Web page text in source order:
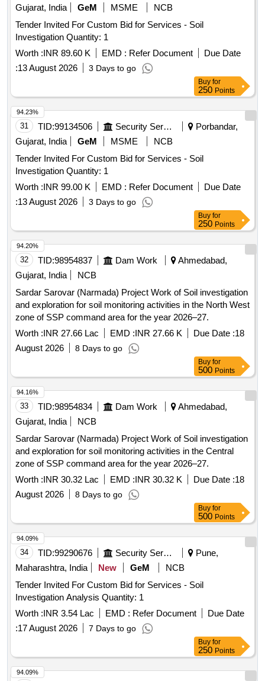
Gujarat, India GeM MSME
NCB
Tender Invited For Custom Bid for Services - Soil
Investigation Quantity: 1
Worth :INR 89.60 K EMD : Refer Document
Due Date
:13 August 2026 3 Days to go
Buy for
250 Points
31 TID:99134506 Security Services
Porbandar,
Gujarat, India
GeM MSME
NCB
Tender Invited For Custom Bid for Services - Soil
Investigation Quantity: 1
Worth :INR 99.00 K EMD : Refer Document
Due Date
:13 August 2026 3 Days to go
94.23%
Buy for
250 Points
32 TID:98954837 Dam Work
Ahmedabad,
Gujarat, India
NCB
Sardar Sarovar (Narmada) Project Work of Soil investigation
and exploration for soil monitoring activities in the North West
zone of SSP command area for the year 2026–27.
Worth :INR 27.66 Lac EMD :INR 27.66 K Due Date :18
August 2026
8 Days to go
94.20%
Buy for
500 Points
33 TID:98954834 Dam Work
Ahmedabad,
Gujarat, India
NCB
Sardar Sarovar (Narmada) Project Work of Soil investigation
and exploration for soil monitoring activities in the Central
zone of SSP command area for the year 2026–27.
Worth :INR 30.32 Lac EMD :INR 30.32 K Due Date :18
August 2026
8 Days to go
94.16%
Buy for
500 Points
34 TID:99290676 Security Services
Pune,
Maharashtra, India
New GeM
NCB
Tender Invited For Custom Bid for Services - Soil
Investigation Analysis Quantity: 1
Worth :INR 3.54 Lac EMD : Refer Document
Due Date
:17 August 2026 7 Days to go
94.09%
Buy for
250 Points
94.09%